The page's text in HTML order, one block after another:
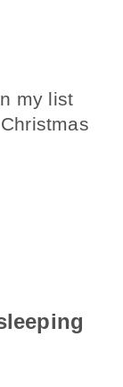
my list